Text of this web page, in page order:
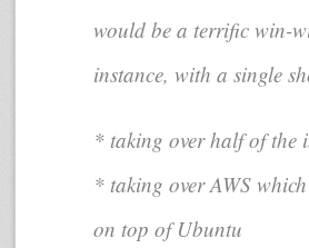
would be a terrific win-
instance, with a single
* taking over half of the
* taking over AWS
on top of Ubuntu